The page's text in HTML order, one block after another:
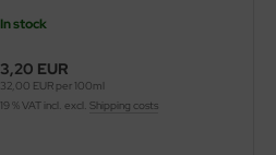
In stock
3,20 EUR
32,00 EUR per 100ml
19 % VAT incl. excl. Shipping costs